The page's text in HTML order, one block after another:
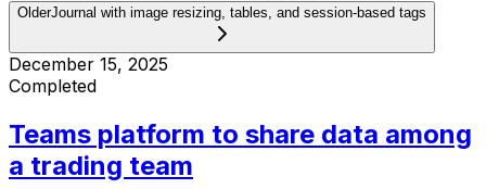
OlderJournal with image resizing, tables, and session-based tags
December 15, 2025
Completed
Teams platform to share data among
a trading team